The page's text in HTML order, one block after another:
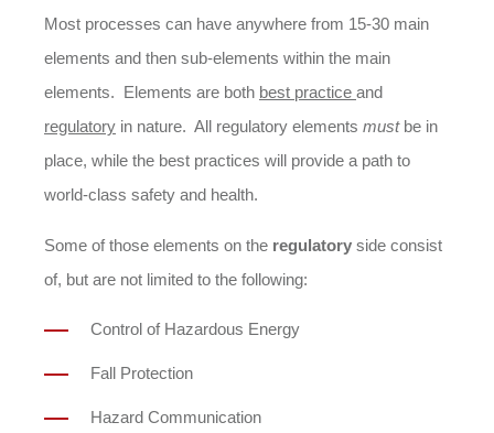
Most processes can have anywhere from 15-30 main
elements and then sub-elements within the main
elements. Elements are both best practice and
regulatory in nature. All regulatory elements mustbe in
place, while the best practices will provide a path to
world-class safety and health.
Some of those elements on the regulatory side consist
of, but are not limited to the following:
Control of Hazardous Energy
Fall Protection
Hazard Communication